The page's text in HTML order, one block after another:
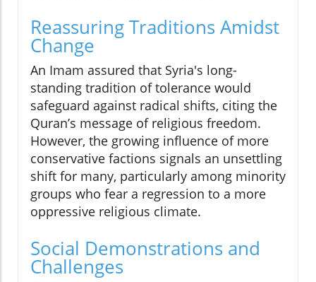
Reassuring Traditions Amidst
Change
An Imam assured that Syria's long-
standing tradition of tolerance would
safeguard against radical shifts, citing the
Quran’s message of religious freedom.
However, the growing influence of more
conservative factions signals an unsettling
shift for many, particularly among minority
groups who fear a regression to a more
oppressive religious climate.
Social Demonstrations and
Challenges